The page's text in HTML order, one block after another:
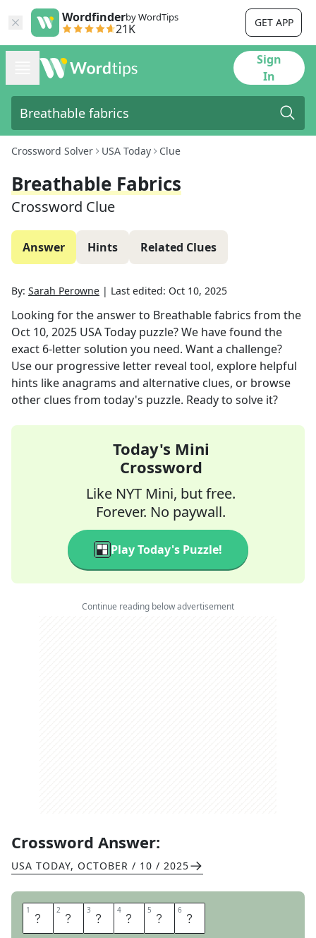
Wordfinderby WordTips
21K GET APP
Sign
In
Crossword Solver USA Today Clue
Breathable Fabrics
Crossword Clue
Answer Hints Related Clues
By: Sarah Perowne | Last edited: Oct 10, 2025
Looking for the answer to Breathable fabrics from the
Oct 10, 2025 USA Today puzzle? We have found the
exact 6-letter solution you need. Want a challenge?
Use our progressive letter reveal tool, explore helpful
hints like anagrams and alternative clues, or browse
other clues from today's puzzle. Ready to solve it?
Today's Mini
Crossword
Like NYT Mini, but free.
Forever. No paywall.
Play Today's Puzzle!
Continue reading below advertisement
Crossword Answer:
USA TODAY, OCTOBER / 10 / 2025
1 M 2 E 3 S 4 H 5 E 6 S